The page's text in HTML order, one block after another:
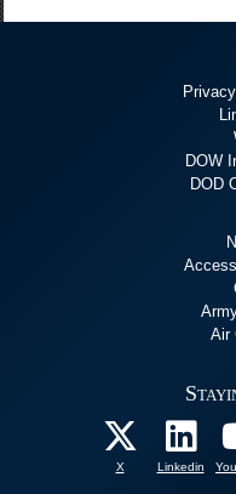
DOW
DOD
Air
X Linkedin